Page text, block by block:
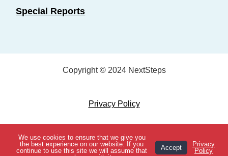
View Topics
Special Reports
Copyright © 2024 NextSteps
Privacy Policy
Designed byMarketing Essentials
We use cookies to ensure that we give you
the best experience on our website. If you
continue to use this site we will assume that
Accept
Privacy
Policy